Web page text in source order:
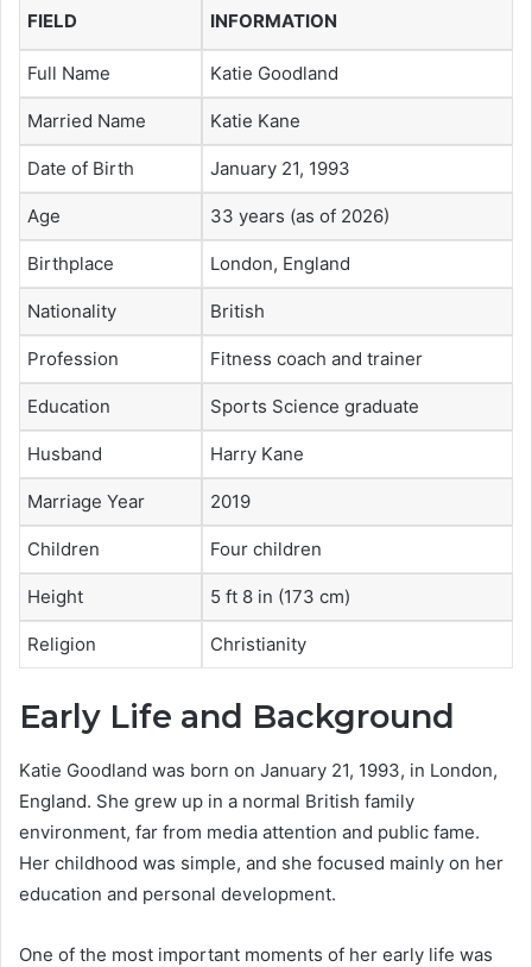
FIELD INFORMATION
Full Name Katie Goodland
Married Name Katie Kane
Date of Birth January 21, 1993
Age 33 years (as of 2026)
Birthplace London, England
Nationality British
Profession Fitness coach and trainer
Education Sports Science graduate
Husband Harry Kane
Marriage Year 2019
Children Four children
Height 5 ft 8 in (173 cm)
Religion Christianity
Early Life and Background
Katie Goodland was born on January 21, 1993, in London,
England. She grew up in a normal British family
environment, far from media attention and public fame.
Her childhood was simple, and she focused mainly on her
education and personal development.
One of the most important moments of her early life was